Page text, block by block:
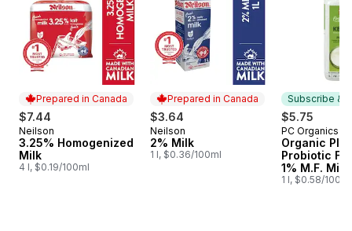
Prepared in Canada
$7.44
Prepared in Canada
Neilson
3.25% Homogenized
Milk
4 l, $0.19/100ml
Prepared in Canada
$3.64
Prepared in Canada
Neilson
2% Milk
1 l, $0.36/100ml
Subscribe &
$5.75
Subscribe
PC Organics
Organic
Probiotic
1% M.F. Milk
1 l, $0.58/100ml